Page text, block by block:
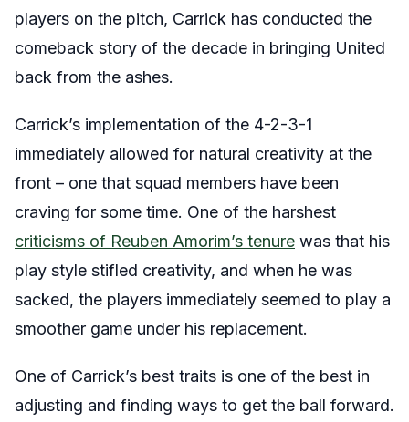
players on the pitch, Carrick has conducted the
comeback story of the decade in bringing United
back from the ashes.
Carrick’s implementation of the 4-2-3-1
immediately allowed for natural creativity at the
front – one that squad members have been
craving for some time. One of the harshest
criticisms of Reuben Amorim’s tenure was that his
play style stifled creativity, and when he was
sacked, the players immediately seemed to play a
smoother game under his replacement.
One of Carrick’s best traits is one of the best in
adjusting and finding ways to get the ball forward.